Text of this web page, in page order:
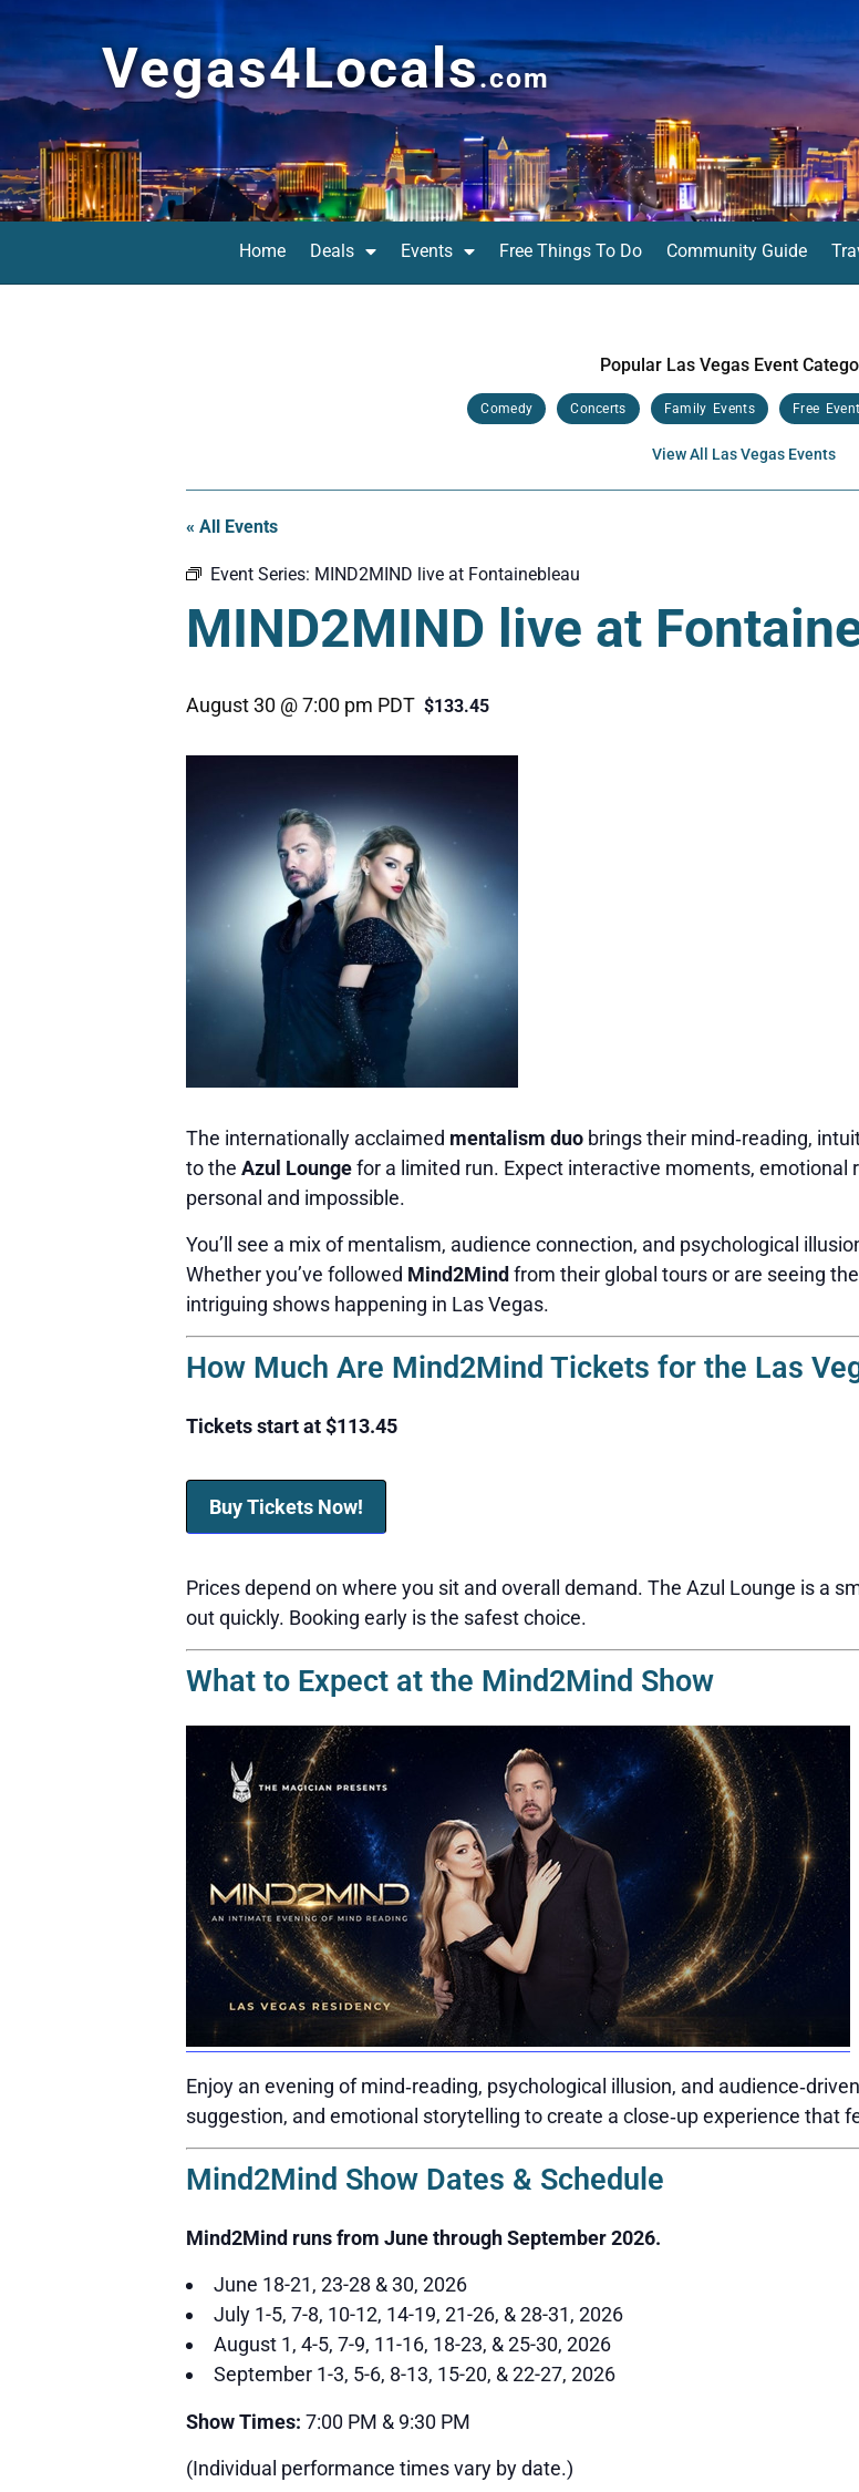
Vegas4Locals.com
Home Deals Events Free Things To Do Community Guide
Popular Las Vegas Event
Comedy Concerts Family Events Free
View All Las Vegas Events
« All Events
Event Series: MIND2MIND live at Fontainebleau
MIND2MIND live at
August 30 @ 7:00 pm PDT $133.45
The internationally acclaimed mentalism duo brings their mind‑reading,
to the Azul Loungefor a limited run. Expect interactive moments,
personal and impossible.
You’ll see a mix of mentalism, audience connection, and psychological
Whether you’ve followed Mind2Mind from their global tours or are seeing
intriguing shows happening in Las Vegas.
How Much Are Mind2Mind Tickets for the Las
Tickets start at $113.45
Buy Tickets Now!
Prices depend on where you sit and overall demand. The Azul Lounge is a
out quickly. Booking early is the safest choice.
What to Expect at the Mind2Mind Show
Enjoy an evening of mind‑reading, psychological illusion, and
suggestion, and emotional storytelling to create a close‑up experience that
Mind2Mind Show Dates & Schedule
Mind2Mind runs from June through September 2026.
June 18-21, 23-28 & 30, 2026
July 1-5, 7-8, 10-12, 14-19, 21-26, & 28-31, 2026
August 1, 4-5, 7-9, 11-16, 18-23, & 25-30, 2026
September 1-3, 5-6, 8-13, 15-20, & 22-27, 2026
Show Times: 7:00 PM & 9:30 PM
(Individual performance times vary by date.)